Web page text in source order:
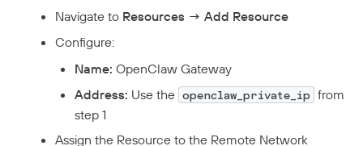
Navigate to Resources → Add Resource
Configure:
Name: OpenClaw Gateway
Address: Use the openclaw_private_ip from
step 1
Assign the Resource to the Remote Network